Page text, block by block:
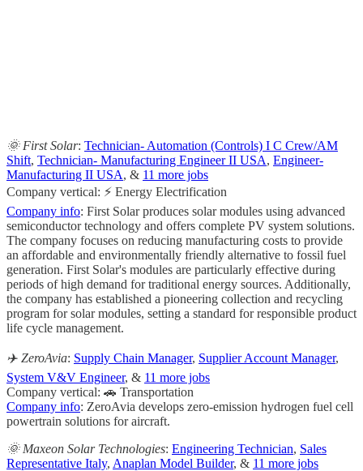
🌞 First Solar: Technician- Automation (Controls) I C Crew/AM
Shift, Technician- Manufacturing Engineer II USA, Engineer-
Manufacturing II USA, & 11 more jobs
Company vertical: ⚡ Energy Electrification
Company info: First Solar produces solar modules using advanced
semiconductor technology and offers complete PV system solutions.
The company focuses on reducing manufacturing costs to provide
an affordable and environmentally friendly alternative to fossil fuel
generation. First Solar's modules are particularly effective during
periods of high demand for traditional energy sources. Additionally,
the company has established a pioneering collection and recycling
program for solar modules, setting a standard for responsible product
life cycle management.
✈️ ZeroAvia: Supply Chain Manager, Supplier Account Manager,
System V&V Engineer, & 11 more jobs
Company vertical: 🚗 Transportation
Company info: ZeroAvia develops zero-emission hydrogen fuel cell
powertrain solutions for aircraft.
🌞 Maxeon Solar Technologies: Engineering Technician, Sales
Representative Italy, Anaplan Model Builder, & 11 more jobs